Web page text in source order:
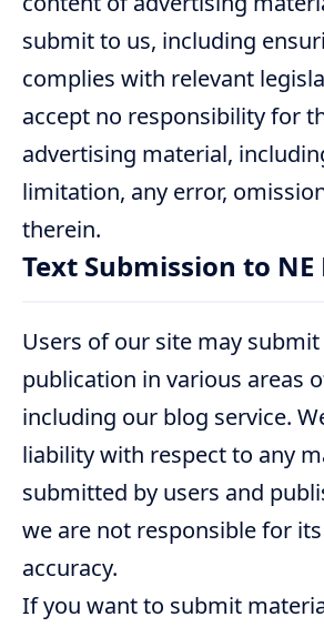
submit to us, including
complies with relevant
accept no responsibility for
advertising material,
limitation, any error,
therein.
Text Submission to
Users of our site may
publication in various areas
including our blog service.
liability with respect to any
submitted by users and
we are not responsible for
accuracy.
If you want to submit